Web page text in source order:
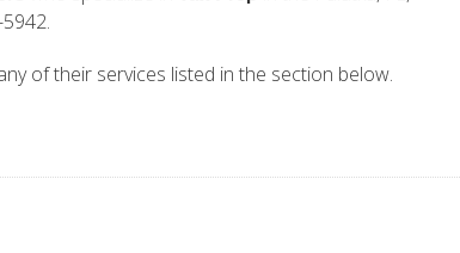
of their services listed in the section below.